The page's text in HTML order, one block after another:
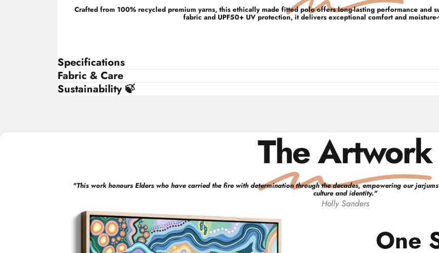
Crafted from 100% recycled premium yarns, this ethically made fitted polo offers long-lasting performance and
fabric and UPF50+ UV protection, it delivers exceptional comfort and
Specifications
Fabric & Care
Sustainability 🍃
The Artwork
"This work honours Elders who have carried the fire with determination through the decades, empowering our
culture and identity."
Holly Sanders
One